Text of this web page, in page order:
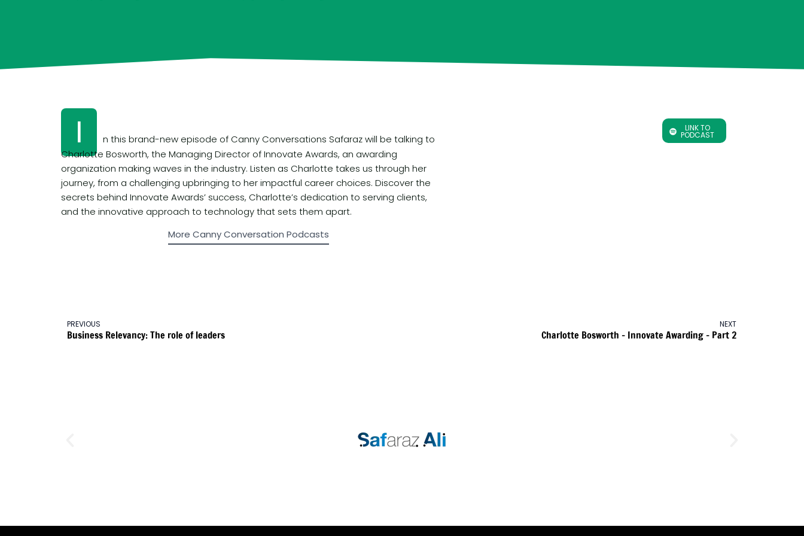
I
n this brand-new episode of Canny Conversations Safaraz will be talking to
Charlotte Bosworth, the Managing Director of Innovate Awards, an awarding
organization making waves in the industry. Listen as Charlotte takes us through her
journey, from a challenging upbringing to her impactful career choices. Discover the
secrets behind Innovate Awards’ success, Charlotte’s dedication to serving clients,
and the innovative approach to technology that sets them apart.
More Canny Conversation Podcasts
LINK TO
PODCAST
PREVIOUS
Business Relevancy: The role of leaders
NEXT
Charlotte Bosworth – Innovate Awarding – Part 2